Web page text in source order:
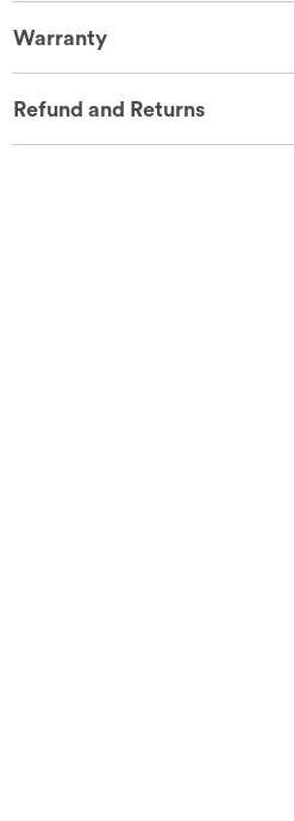
Warranty
Refund and Returns